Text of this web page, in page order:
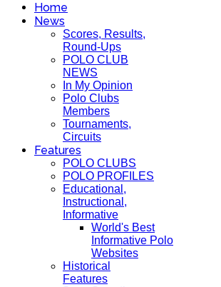
Home
News
Scores, Results,
Round-Ups
POLO CLUB
NEWS
In My Opinion
Polo Clubs
Members
Tournaments,
Circuits
Features
POLO CLUBS
POLO PROFILES
Educational,
Instructional,
Informative
World's Best
Informative Polo
Websites
Historical
Features